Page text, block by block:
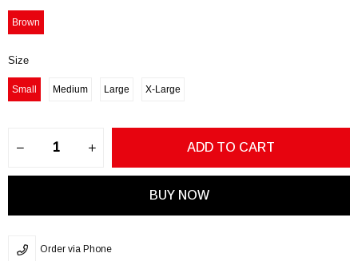
Brown
Size
Small Medium Large X-Large
Order via Phone